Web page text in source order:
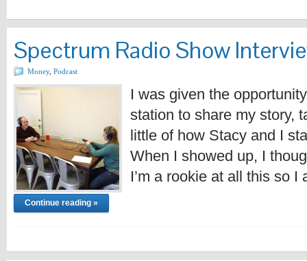
Spectrum Radio Show
Money, Podcast
I was given the
station to share my story,
little of how Stacy and I
When I showed up, I
I’m a rookie at all this so
Continue reading »